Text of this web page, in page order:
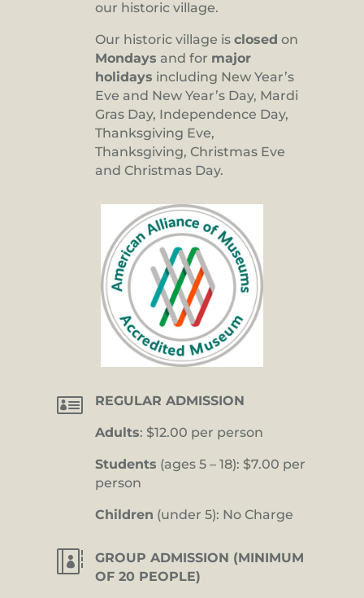
our historic village.
Our historic village is closed on
Mondays and for major
holidays including New Year’s
Eve and New Year’s Day, Mardi
Gras Day, Independence Day,
Thanksgiving Eve,
Thanksgiving, Christmas Eve
and Christmas Day.
 REGULAR ADMISSION
Adults: $12.00 per person
Students (ages 5 – 18): $7.00 per
person
Children (under 5): No Charge

GROUP ADMISSION (MINIMUM
OF 20 PEOPLE)